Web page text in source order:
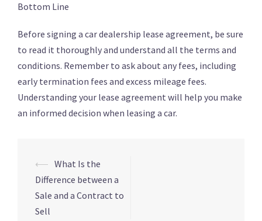
Bottom Line
Before signing a car dealership lease agreement, be sure
to read it thoroughly and understand all the terms and
conditions. Remember to ask about any fees, including
early termination fees and excess mileage fees.
Understanding your lease agreement will help you make
an informed decision when leasing a car.
Navigation
d’article
⟵ What Is the
Difference between a
Sale and a Contract to
Sell